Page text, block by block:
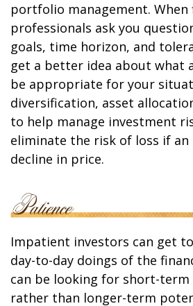
portfolio management. When
professionals ask you
goals, time horizon, and
get a better idea about what
be appropriate for your
diversification, asset
to help manage investment
eliminate the risk of loss if an
decline in price.
Impatient investors can get
day-to-day doings of the
can be looking for short-
rather than longer-term